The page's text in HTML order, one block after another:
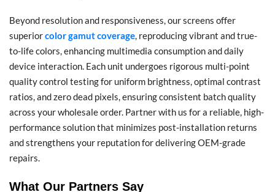
Beyond resolution and responsiveness, our screens offer
superiorcolor gamut coverage, reproducing vibrant and true-
to-life colors, enhancing multimedia consumption and daily
device interaction. Each unit undergoes rigorous multi-point
quality control testing for uniform brightness, optimal contrast
ratios, and zero dead pixels, ensuring consistent batch quality
across your wholesale order. Partner with us for a reliable, high-
performance solution that minimizes post-installation returns
and strengthens your reputation for delivering OEM-grade
repairs.
What Our Partners Say